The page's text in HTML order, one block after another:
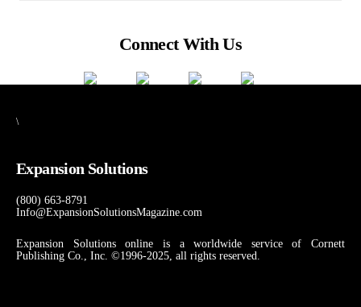
Connect With Us
\
Expansion Solutions
(800) 663-8791
Info@ExpansionSolutionsMagazine.com
Expansion Solutions online is a worldwide service of Cornett
Publishing Co., Inc. ©1996-2025, all rights reserved.